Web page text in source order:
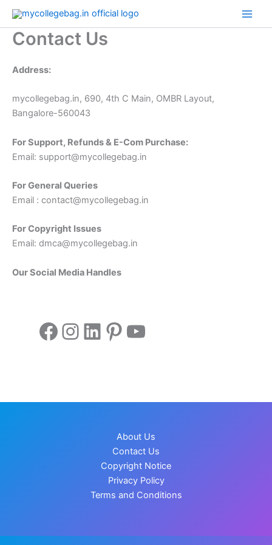
Skip
content
Contact Us
Address:
mycollegebag.in, 690, 4th C Main, OMBR Layout,
Bangalore-560043
For Support, Refunds & E-Com Purchase:
Email: support@mycollegebag.in
For General Queries
Email : contact@mycollegebag.in
For Copyright Issues
Email: dmca@mycollegebag.in
Our Social Media Handles
Facebook Instagram LinkedIn Pinterest YouTube
About Us
Contact Us
Copyright Notice
Privacy Policy
Terms and Conditions